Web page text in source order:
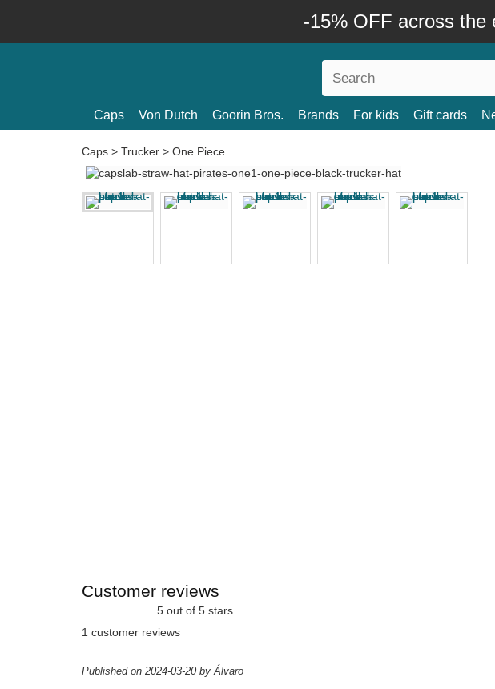
-15% OFF across the
Caps Von Dutch Goorin Bros. Brands For kids Gift cards
Caps > Trucker > One Piece
Customer reviews
5 out of 5 stars
1 customer reviews
Published on 2024-03-20 by Álvaro